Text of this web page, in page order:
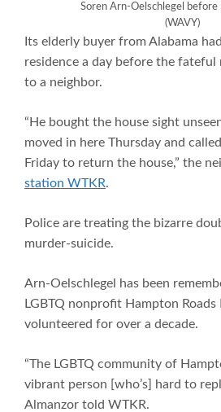
Soren Arn-Oelschlegel
(WAVY)
Its elderly buyer from Alabama
residence a day before the fateful
to a neighbor.
“He bought the house sight
moved in here Thursday and
Friday to return the house,” the
station WTKR.
Police are treating the bizarre
murder-suicide.
Arn-Oelschlegel has been
LGBTQ nonprofit Hampton Roads
volunteered for over a decade.
“The LGBTQ community of
vibrant person [who’s] hard to
Almanzor told WTKR.